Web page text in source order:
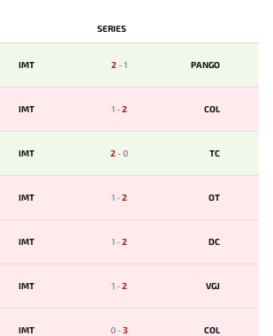
SERIES
IMT 2-1 PANGO
IMT 1-2 COL
IMT 2-0 TC
IMT 1-2 OT
IMT 1-2 DC
IMT 1-2 VGJ
IMT 0-3 COL